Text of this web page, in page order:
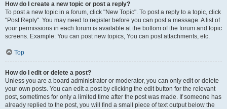
How do I create a new topic or post a reply?
To post a new topic in a forum, click "New Topic". To post a reply to a topic, click
"Post Reply". You may need to register before you can post a message. A list of
your permissions in each forum is available at the bottom of the forum and topic
screens. Example: You can post new topics, You can post attachments, etc.
Top
How do I edit or delete a post?
Unless you are a board administrator or moderator, you can only edit or delete
your own posts. You can edit a post by clicking the edit button for the relevant
post, sometimes for only a limited time after the post was made. If someone has
already replied to the post, you will find a small piece of text output below the